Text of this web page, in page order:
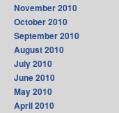
November 2010
October 2010
September 2010
August 2010
July 2010
June 2010
May 2010
April 2010